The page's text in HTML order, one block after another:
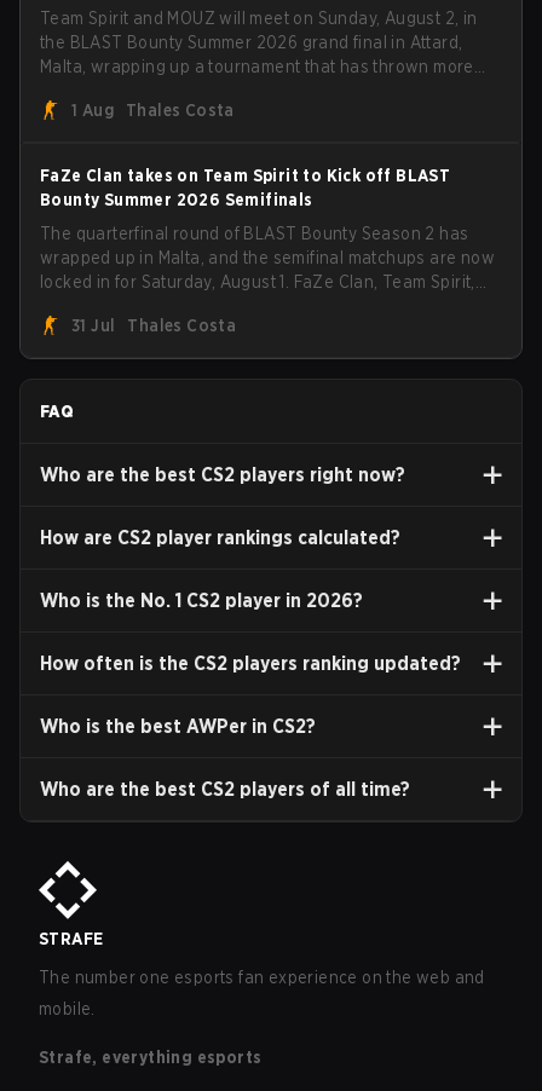
Team Spirit and MOUZ will meet on Sunday, August 2, in
the BLAST Bounty Summer 2026 grand final in Attard,
Malta, wrapping up a tournament that has thrown more
1 Aug
Thales Costa
FaZe Clan takes on Team Spirit to Kick off BLAST
Bounty Summer 2026 Semifinals
The quarterfinal round of BLAST Bounty Season 2 has
wrapped up in Malta, and the semifinal matchups are now
locked in for Saturday, August 1. FaZe Clan, Team Spirit,
the trophy, while paiN Gaming became the latest team
eliminated from the bracket.
31 Jul Thales Costa
FAQ
Who are the best CS2 players right now?
How are CS2 player rankings calculated?
Who is the No. 1 CS2 player in 2026?
How often is the CS2 players ranking updated?
Who is the best AWPer in CS2?
Who are the best CS2 players of all time?
STRAFE
The number one esports fan experience on the web and
mobile.
Strafe, everything esports